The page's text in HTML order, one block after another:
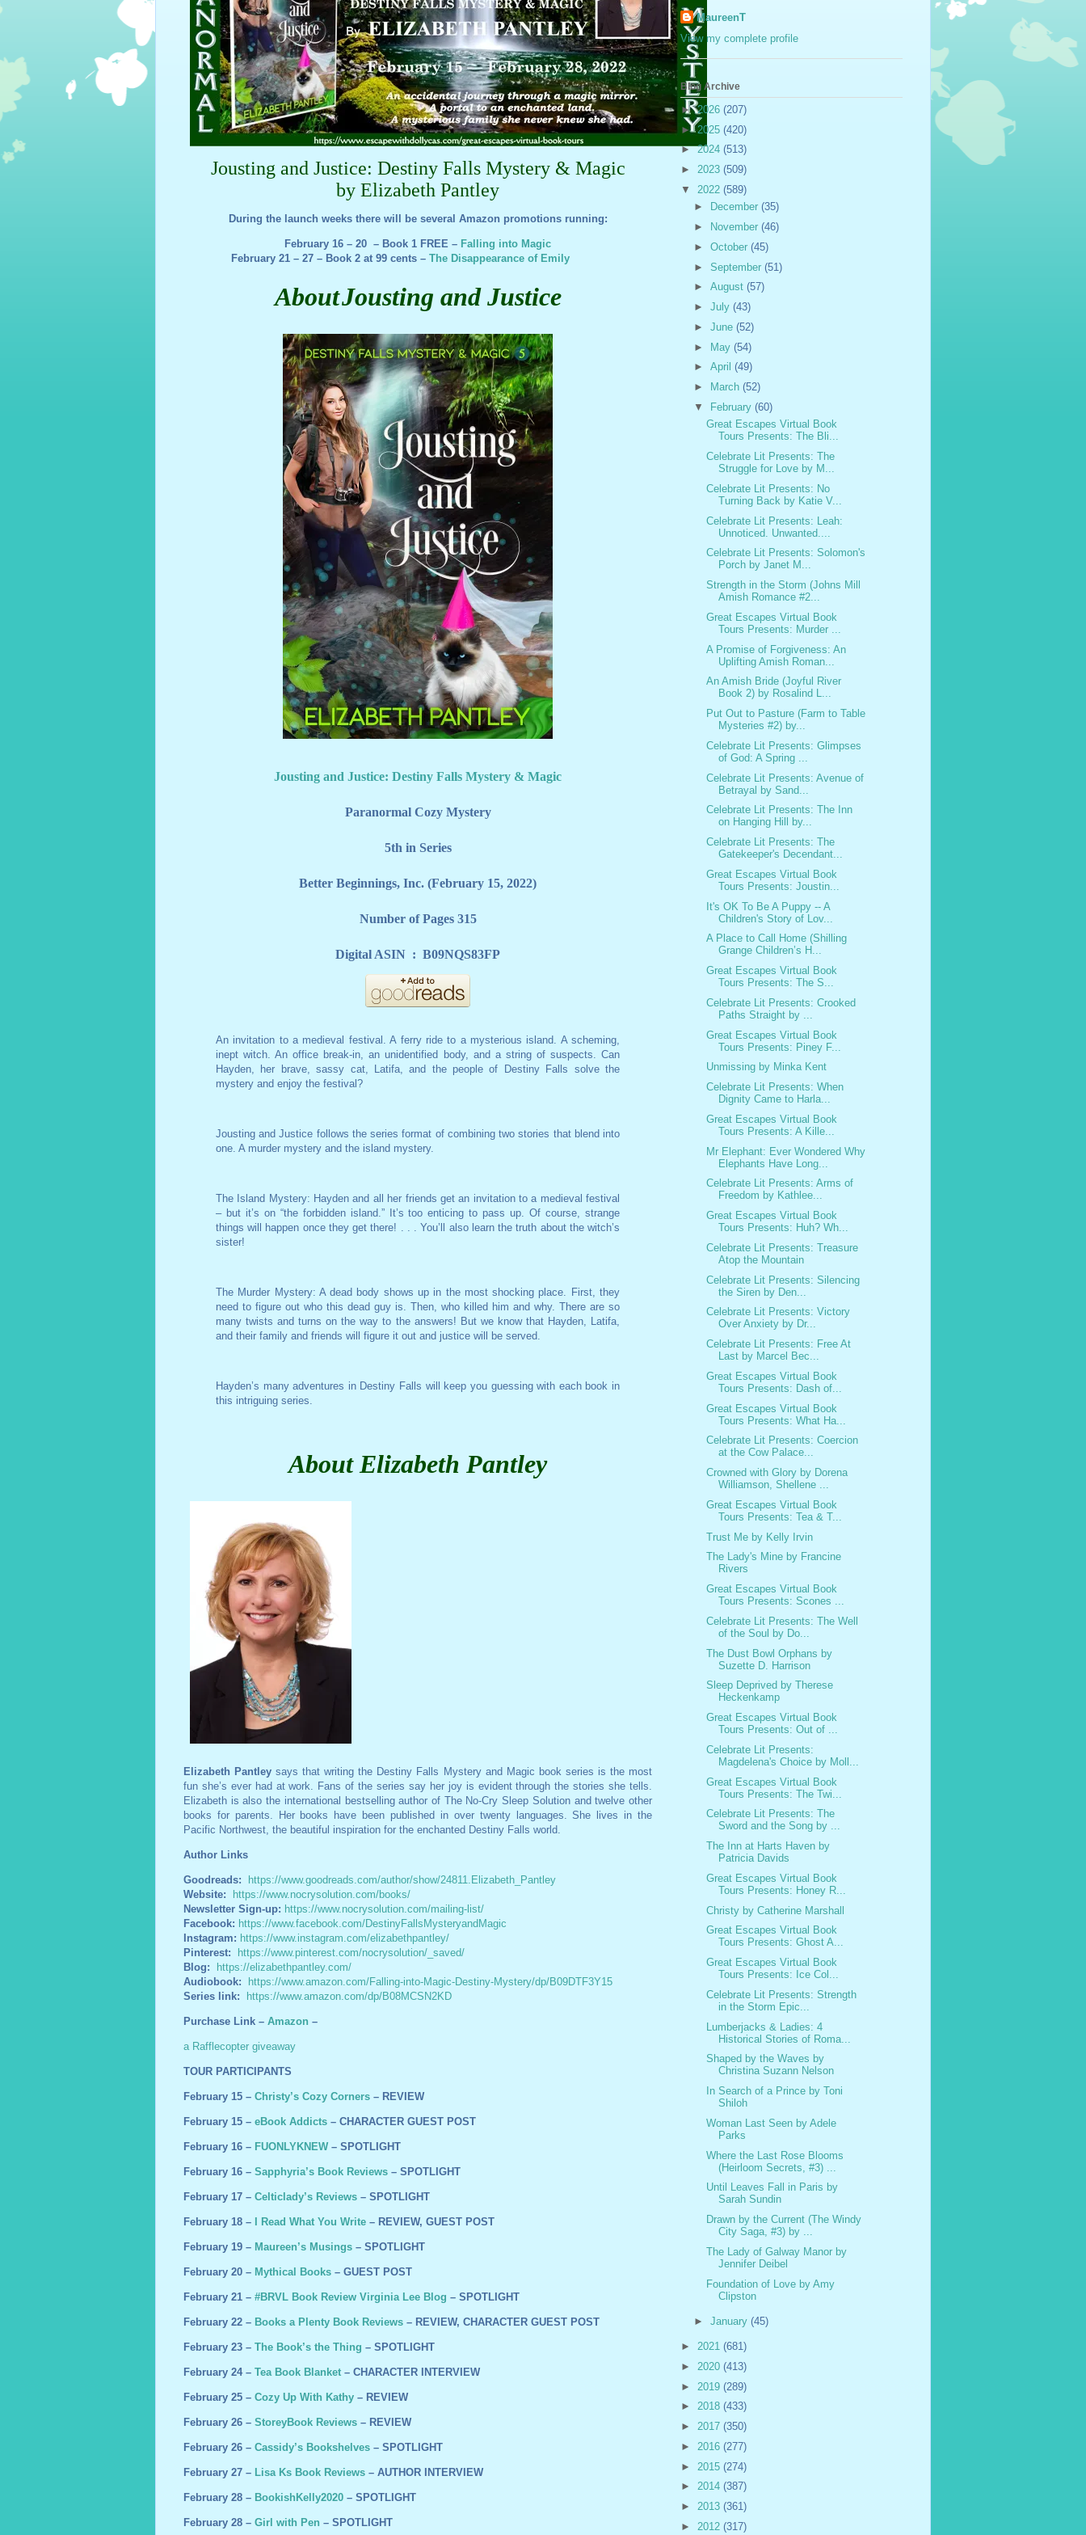
Jousting and Justice: Destiny Falls Mystery & Magic
by Elizabeth Pantley
During the launch weeks there will be several Amazon promotions running:
February 16 – 20 – Book 1 FREE – Falling into Magic
February 21 – 27 – Book 2 at 99 cents – The Disappearance of Emily
AboutJousting and Justice
Jousting and Justice: Destiny Falls Mystery & Magic
Paranormal Cozy Mystery
5th in Series
Better Beginnings, Inc. (February 15, 2022)
Number of Pages 315
Digital ASIN ‏ : ‎ B09NQS83FP
An invitation to a medieval festival. A ferry ride to a mysterious island. A scheming,
inept witch. An office break-in, an unidentified body, and a string of suspects. Can
Hayden, her brave, sassy cat, Latifa, and the people of Destiny Falls solve the
mystery and enjoy the festival?
Jousting and Justice follows the series format of combining two stories that blend into
one. A murder mystery and the island mystery.
The Island Mystery: Hayden and all her friends get an invitation to a medieval festival
– but it’s on “the forbidden island.” It’s too enticing to pass up. Of course, strange
things will happen once they get there! . . . You’ll also learn the truth about the witch’s
sister!
The Murder Mystery: A dead body shows up in the most shocking place. First, they
need to figure out who this dead guy is. Then, who killed him and why. There are so
many twists and turns on the way to the answers! But we know that Hayden, Latifa,
and their family and friends will figure it out and justice will be served.
Hayden’s many adventures in Destiny Falls will keep you guessing with each book in
this intriguing series.
About Elizabeth Pantley
Elizabeth Pantley says that writing the Destiny Falls Mystery and Magic book series is the most
fun she’s ever had at work. Fans of the series say her joy is evident through the stories she tells.
Elizabeth is also the international bestselling author of The No-Cry Sleep Solution and twelve other
books for parents. Her books have been published in over twenty languages. She lives in the
Pacific Northwest, the beautiful inspiration for the enchanted Destiny Falls world.
Author Links
Goodreads:
https://www.goodreads.com/author/show/24811.Elizabeth_Pantley
Website:
https://www.nocrysolution.com/books/
Newsletter Sign-up: https://www.nocrysolution.com/mailing-list/
Facebook: https://www.facebook.com/DestinyFallsMysteryandMagic
Instagram: https://www.instagram.com/elizabethpantley/
Pinterest:
https://www.pinterest.com/nocrysolution/_saved/
Blog:
https://elizabethpantley.com/
Audiobook:
https://www.amazon.com/Falling-into-Magic-Destiny-Mystery/dp/B09DTF3Y15
Series link:
https://www.amazon.com/dp/B08MCSN2KD
Purchase Link – Amazon –
a Rafflecopter giveaway
TOUR PARTICIPANTS
February 15 – Christy’s Cozy Corners – REVIEW
February 15 – eBook Addicts – CHARACTER GUEST POST
February 16 – FUONLYKNEW – SPOTLIGHT
February 16 – Sapphyria’s Book Reviews – SPOTLIGHT
February 17 – Celticlady’s Reviews – SPOTLIGHT
February 18 – I Read What You Write – REVIEW, GUEST POST
February 19 – Maureen’s Musings – SPOTLIGHT
February 20 – Mythical Books – GUEST POST
February 21 – #BRVL Book Review Virginia Lee Blog – SPOTLIGHT
February 22 – Books a Plenty Book Reviews – REVIEW, CHARACTER GUEST POST
February 23 – The Book’s the Thing – SPOTLIGHT
February 24 – Tea Book Blanket – CHARACTER INTERVIEW
February 25 – Cozy Up With Kathy – REVIEW
February 26 – StoreyBook Reviews – REVIEW
February 26 – Cassidy’s Bookshelves – SPOTLIGHT
February 27 – Lisa Ks Book Reviews – AUTHOR INTERVIEW
February 28 – BookishKelly2020 – SPOTLIGHT
February 28 – Girl with Pen – SPOTLIGHT
MaureenT
View my complete profile
Blog Archive
►2026 (207)
►2025 (420)
►2024 (513)
► 2023 (509)
▼ 2022 (589)
►
December (35)
►
November (46)
► October (45)
► September (51)
► August (57)
► July (43)
► June (52)
► May (54)
► April (49)
►
March (52)
▼
February (60)
Great Escapes Virtual Book
Tours Presents: The Bli...
Celebrate Lit Presents: The
Struggle for Love by M...
Celebrate Lit Presents: No
Turning Back by Katie V...
Celebrate Lit Presents: Leah:
Unnoticed. Unwanted....
Celebrate Lit Presents: Solomon's
Porch by Janet M...
Strength in the Storm (Johns Mill
Amish Romance #2...
Great Escapes Virtual Book
Tours Presents: Murder ...
A Promise of Forgiveness: An
Uplifting Amish Roman...
An Amish Bride (Joyful River
Book 2) by Rosalind L...
Put Out to Pasture (Farm to Table
Mysteries #2) by...
Celebrate Lit Presents: Glimpses
of God: A Spring ...
Celebrate Lit Presents: Avenue of
Betrayal by Sand...
Celebrate Lit Presents: The Inn
on Hanging Hill by...
Celebrate Lit Presents: The
Gatekeeper's Decendant...
Great Escapes Virtual Book
Tours Presents: Joustin...
It's OK To Be A Puppy -- A
Children's Story of Lov...
A Place to Call Home (Shilling
Grange Children’s H...
Great Escapes Virtual Book
Tours Presents: The S...
Celebrate Lit Presents: Crooked
Paths Straight by ...
Great Escapes Virtual Book
Tours Presents: Piney F...
Unmissing by Minka Kent
Celebrate Lit Presents: When
Dignity Came to Harla...
Great Escapes Virtual Book
Tours Presents: A Kille...
Mr Elephant: Ever Wondered Why
Elephants Have Long...
Celebrate Lit Presents: Arms of
Freedom by Kathlee...
Great Escapes Virtual Book
Tours Presents: Huh? Wh...
Celebrate Lit Presents: Treasure
Atop the Mountain
Celebrate Lit Presents: Silencing
the Siren by Den...
Celebrate Lit Presents: Victory
Over Anxiety by Dr...
Celebrate Lit Presents: Free At
Last by Marcel Bec...
Great Escapes Virtual Book
Tours Presents: Dash of...
Great Escapes Virtual Book
Tours Presents: What Ha...
Celebrate Lit Presents: Coercion
at the Cow Palace...
Crowned with Glory by Dorena
Williamson, Shellene ...
Great Escapes Virtual Book
Tours Presents: Tea & T...
Trust Me by Kelly Irvin
The Lady's Mine by Francine
Rivers
Great Escapes Virtual Book
Tours Presents: Scones ...
Celebrate Lit Presents: The Well
of the Soul by Do...
The Dust Bowl Orphans by
Suzette D. Harrison
Sleep Deprived by Therese
Heckenkamp
Great Escapes Virtual Book
Tours Presents: Out of ...
Celebrate Lit Presents:
Magdelena's Choice by Moll...
Great Escapes Virtual Book
Tours Presents: The Twi...
Celebrate Lit Presents: The
Sword and the Song by ...
The Inn at Harts Haven by
Patricia Davids
Great Escapes Virtual Book
Tours Presents: Honey R...
Christy by Catherine Marshall
Great Escapes Virtual Book
Tours Presents: Ghost A...
Great Escapes Virtual Book
Tours Presents: Ice Col...
Celebrate Lit Presents: Strength
in the Storm Epic...
Lumberjacks & Ladies: 4
Historical Stories of Roma...
Shaped by the Waves by
Christina Suzann Nelson
In Search of a Prince by Toni
Shiloh
Woman Last Seen by Adele
Parks
Where the Last Rose Blooms
(Heirloom Secrets, #3) ...
Until Leaves Fall in Paris by
Sarah Sundin
Drawn by the Current (The Windy
City Saga, #3) by ...
The Lady of Galway Manor by
Jennifer Deibel
Foundation of Love by Amy
Clipston
► January (45)
► 2021 (681)
► 2020 (413)
► 2019 (289)
► 2018 (433)
► 2017 (350)
► 2016 (277)
► 2015 (274)
► 2014 (387)
► 2013 (361)
► 2012 (317)